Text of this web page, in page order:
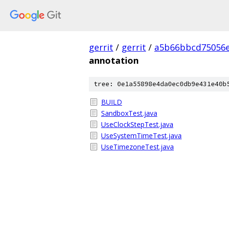
gerrit / gerrit /
annotation
tree:
BUILD
SandboxTest.java
UseClockStepTest.java
UseSystemTimeTest.java
UseTimezoneTest.java